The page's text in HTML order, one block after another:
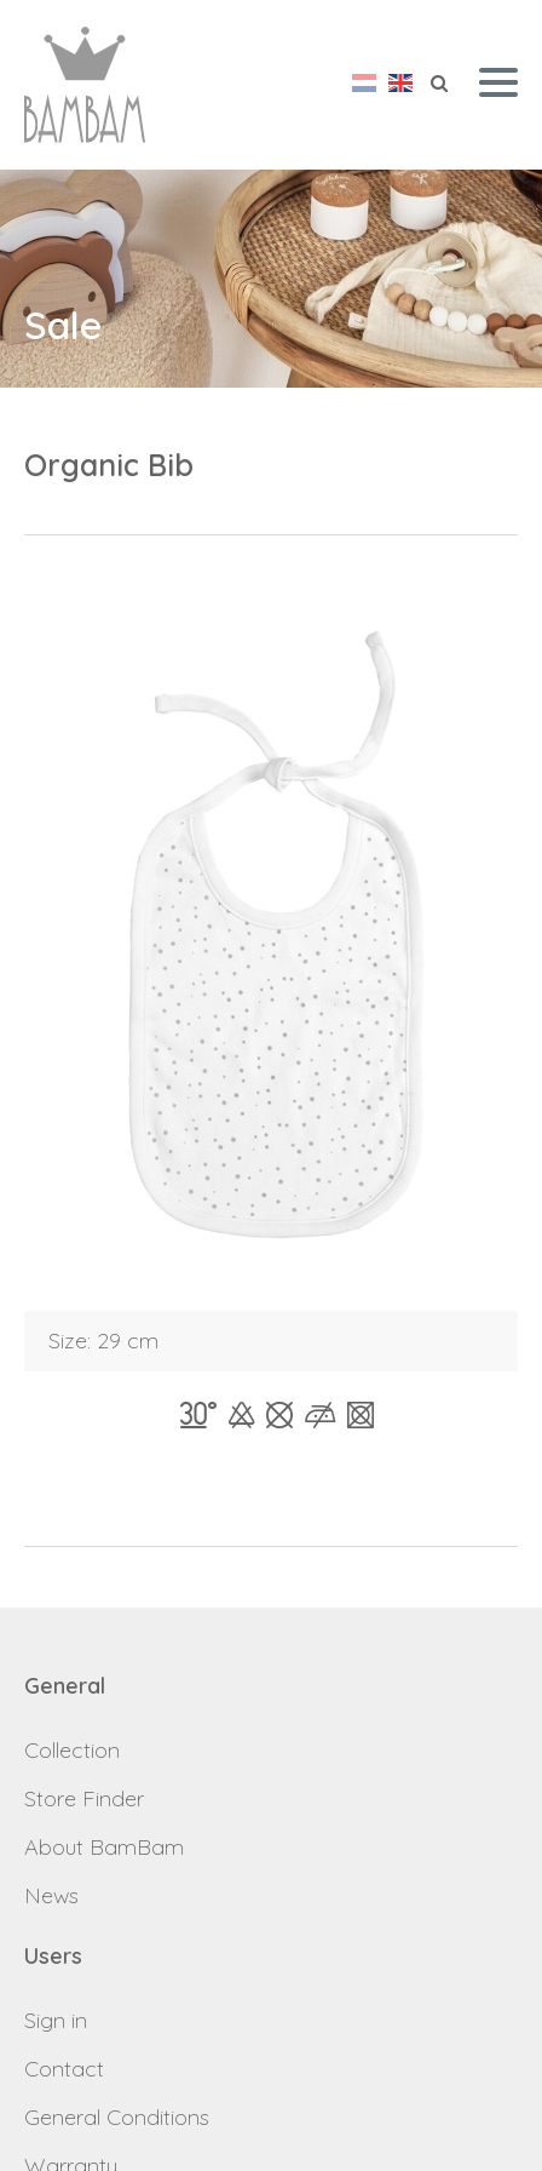
Login
Debtor number
Save data
Become a
Forgot password
Sale
Organic Bib
Size: 29 cm
General
Collection
Store Finder
About BamBam
News
Users
Sign in
Contact
General Conditions